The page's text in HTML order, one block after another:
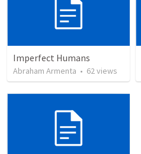
Imperfect Humans
Abraham Armenta • 62views